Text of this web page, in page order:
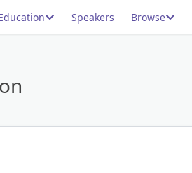
Speakers Browse